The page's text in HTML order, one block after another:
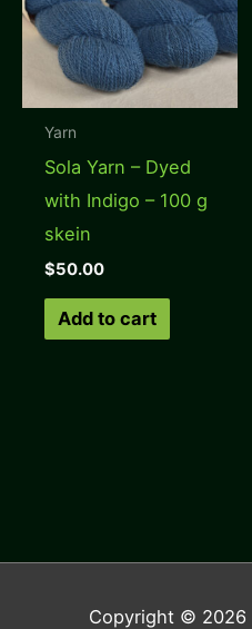
Yarn
Sola Yarn – Dyed
with Indigo – 100 g
skein
$50.00
Add to cart
Copyright © 2026